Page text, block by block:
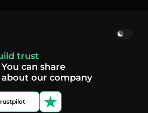
trust
You can share
our company